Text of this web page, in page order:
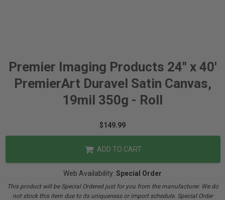
Premier Imaging Products 24" x 40'
PremierArt Duravel Satin Canvas,
19mil 350g - Roll
$149.99
ADD TO CART
Web Availability: Special Order
This product will be Special Ordered just for you from the manufacturer. We do
not stock this item due to its uniqueness or import schedule. Special Order